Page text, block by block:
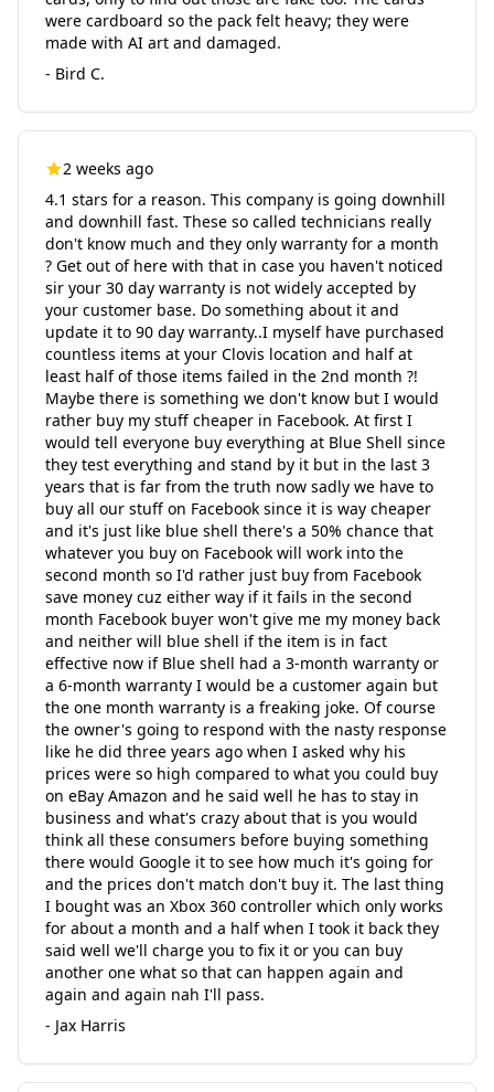
were cardboard so the pack felt heavy; they were
made with AI art and damaged.
- Bird C.
2 weeks ago
4.1 stars for a reason. This company is going downhill
and downhill fast. These so called technicians really
don't know much and they only warranty for a month
? Get out of here with that in case you haven't noticed
sir your 30 day warranty is not widely accepted by
your customer base. Do something about it and
update it to 90 day warranty..I myself have purchased
countless items at your Clovis location and half at
least half of those items failed in the 2nd month ?!
Maybe there is something we don't know but I would
rather buy my stuff cheaper in Facebook. At first I
would tell everyone buy everything at Blue Shell since
they test everything and stand by it but in the last 3
years that is far from the truth now sadly we have to
buy all our stuff on Facebook since it is way cheaper
and it's just like blue shell there's a 50% chance that
whatever you buy on Facebook will work into the
second month so I'd rather just buy from Facebook
save money cuz either way if it fails in the second
month Facebook buyer won't give me my money back
and neither will blue shell if the item is in fact
effective now if Blue shell had a 3-month warranty or
a 6-month warranty I would be a customer again but
the one month warranty is a freaking joke. Of course
the owner's going to respond with the nasty response
like he did three years ago when I asked why his
prices were so high compared to what you could buy
on eBay Amazon and he said well he has to stay in
business and what's crazy about that is you would
think all these consumers before buying something
there would Google it to see how much it's going for
and the prices don't match don't buy it. The last thing
I bought was an Xbox 360 controller which only works
for about a month and a half when I took it back they
said well we'll charge you to fix it or you can buy
another one what so that can happen again and
again and again nah I'll pass.
- Jax Harris